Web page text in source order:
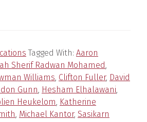
Tagged With: Aaron
Sherif Radwan Mohamed,
Williams, Clifton Fuller, David
Gunn, Hesham Elhalawani,
Heukelom, Katherine
, Michael Kantor, Sasikarn